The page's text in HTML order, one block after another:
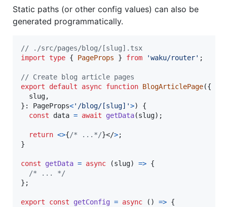
Static paths (or other config values) can also be
generated programmatically.
// ./src/pages/blog/[slug].tsx
import type { PageProps } from 'waku/router' ;
// Create blog article pages
export
default async function BlogArticlePage({
  slug
,
} : PageProps<'/blog/[slug]'>)
{
const
data = await getData(slug) ;
return <>{/* ...*/}</>;
}
const getData = async (slug) => {
/* ... */
} ;
export const getConfig = async ( ) => {